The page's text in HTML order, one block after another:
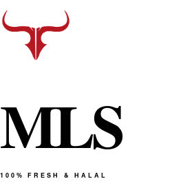
MLS
100% FRESH & HALAL